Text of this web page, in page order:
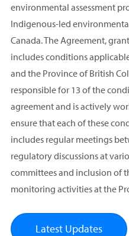
environmental assessment
Indigenous-led
Canada. The Agreement,
includes conditions
and the Province of British
responsible for 13 of the
agreement and is actively
ensure that each of these
includes regular meetings
regulatory discussions at
committees and inclusion of
monitoring activities at the
Latest Updates